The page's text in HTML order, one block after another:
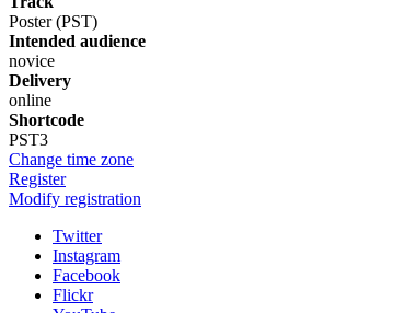
Poster (PST)
Intended audience
novice
Delivery
online
Shortcode
PST3
Change time zone
Register
Modify registration
Twitter
Instagram
Facebook
Flickr